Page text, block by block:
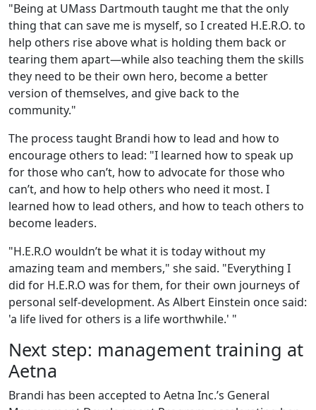
"Being at UMass Dartmouth taught me that the only
thing that can save me is myself, so I created H.E.R.O. to
help others rise above what is holding them back or
tearing them apart—while also teaching them the skills
they need to be their own hero, become a better
version of themselves, and give back to the
community."
The process taught Brandi how to lead and how to
encourage others to lead: "I learned how to speak up
for those who can’t, how to advocate for those who
can’t, and how to help others who need it most. I
learned how to lead others, and how to teach others to
become leaders.
"H.E.R.O wouldn’t be what it is today without my
amazing team and members," she said. "Everything I
did for H.E.R.O was for them, for their own journeys of
personal self-development. As Albert Einstein once said:
'a life lived for others is a life worthwhile.' "
Next step: management training at
Aetna
Brandi has been accepted to Aetna Inc.’s General